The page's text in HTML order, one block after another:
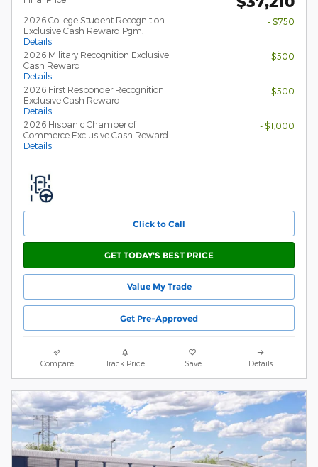
2026 College Student Recognition
Exclusive Cash Reward Pgm.
Details
- $750
2026 Military Recognition Exclusive
Cash Reward
Details
- $500
2026 First Responder Recognition
Exclusive Cash Reward
Details
- $500
2026 Hispanic Chamber of
Commerce Exclusive Cash Reward
Details
- $1,000
Click to Call
GET TODAY'S BEST PRICE
Value My Trade
Get Pre-Approved
Compare Track Price Save Details